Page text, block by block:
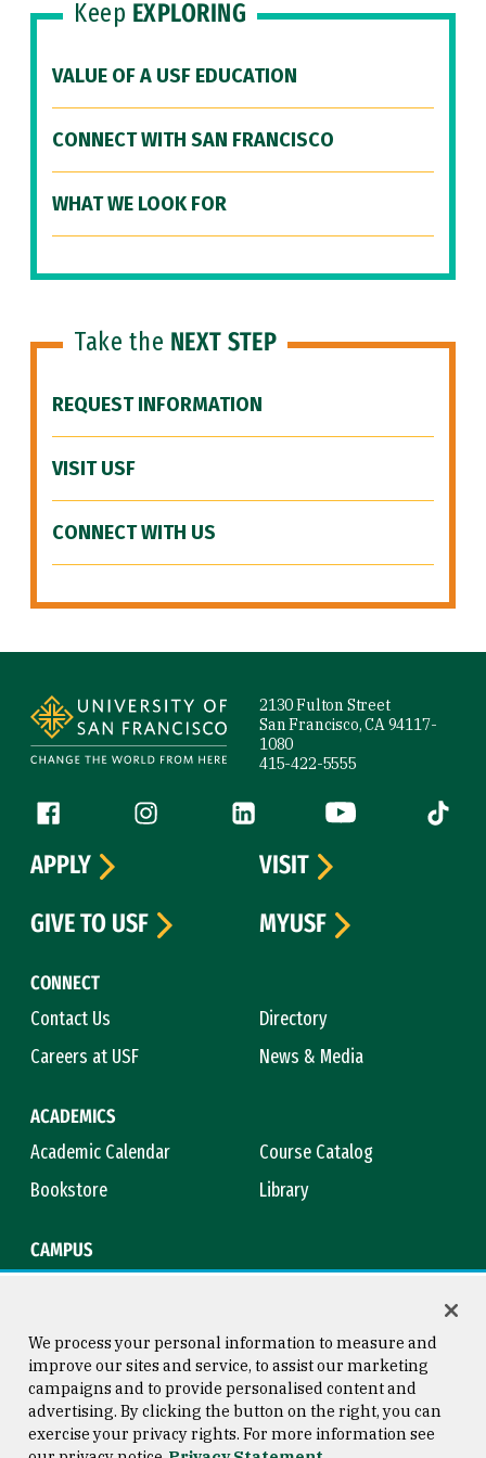
Keep EXPLORING
VALUE OF A USF EDUCATION
CONNECT WITH SAN FRANCISCO
WHAT WE LOOK FOR
Take the NEXT STEP
REQUEST INFORMATION
VISIT USF
CONNECT WITH US
2130 Fulton Street
San Francisco, CA 94117-
1080
415-422-5555
Follow us
Facebook (link is external)
Instagram (link is external)
LinkedIn (link is external)
YouTube (link is
Tiktok
CONNECT
Contact Us
Directory
Careers at USF
News & Media
ACADEMICS
Academic Calendar
Course Catalog
Bookstore
Library
CAMPUS
APPLY
VISIT
GIVE TO USF
MYUSF
Consumer Information
Copyright © 2026 University of
San Francisco
We process your personal information to measure and
improve our sites and service, to assist our marketing
campaigns and to provide personalised content and
advertising. By clicking the button on the right, you can
exercise your privacy rights. For more information see